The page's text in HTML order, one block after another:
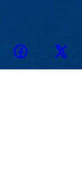
Twitter